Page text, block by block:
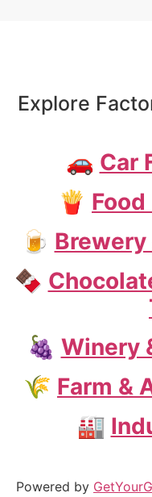
Explore
🚗 Car
🍟
🍺
🍫
🍇 Winery
🌾 Farm &
🏭
Powered by